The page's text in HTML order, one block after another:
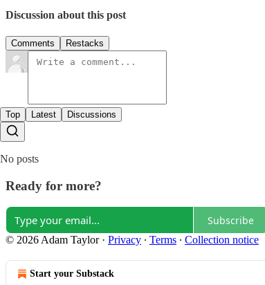
Discussion about this post
Comments Restacks
Top Latest Discussions
No posts
Ready for more?
Subscribe
© 2026 Adam Taylor· Privacy ∙ Terms ∙ Collection notice
Start your Substack